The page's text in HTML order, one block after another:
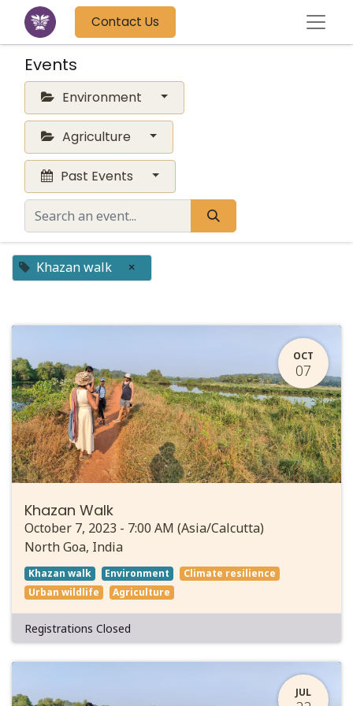
Contact Us
Events
Environment
Agriculture
Past Events
Khazan walk ×
OCT
07
Khazan Walk
October 7, 2023 - 7:00 AM (Asia/Calcutta)
North Goa, India
Khazan walk Environment
Climate resilience
Urban wildlife
Agriculture
Registrations Closed
JUL